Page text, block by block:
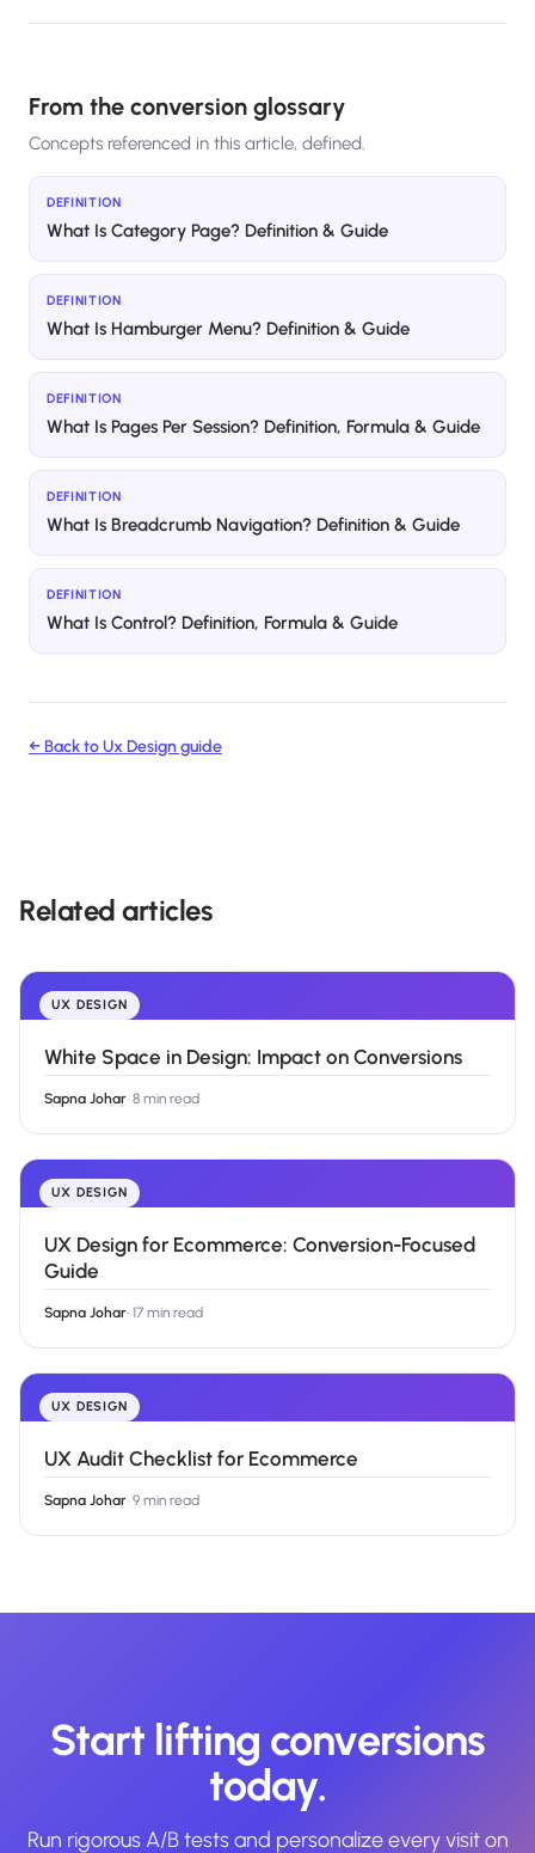
From the conversion glossary
Concepts referenced in this article, defined.
DEFINITION
What Is Category Page? Definition & Guide
DEFINITION
What Is Hamburger Menu? Definition & Guide
DEFINITION
What Is Pages Per Session? Definition, Formula & Guide
DEFINITION
What Is Breadcrumb Navigation? Definition & Guide
DEFINITION
What Is Control? Definition, Formula & Guide
← Back toUx Designguide
Related articles
UX DESIGN
White Space in Design: Impact on Conversions
Sapna Johar· 8 min read
UX DESIGN
UX Design for Ecommerce: Conversion-Focused
Guide
Sapna Johar· 17 min read
UX DESIGN
UX Audit Checklist for Ecommerce
Sapna Johar· 9 min read
Start lifting conversions
today.
Run rigorous A/B tests and personalize every visit on